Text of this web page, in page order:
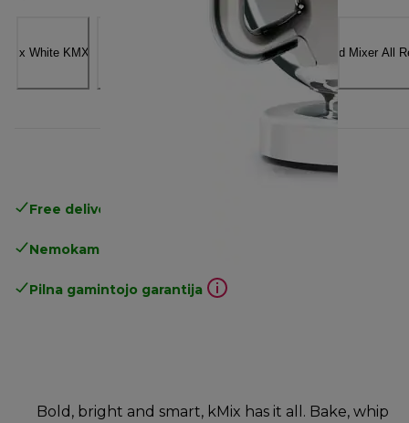
Free delivery in 1-3 days
Nemokamas grąžinimas
Pilna gamintojo garantija
Bold, bright and smart, kMix has it all. Bake, whip